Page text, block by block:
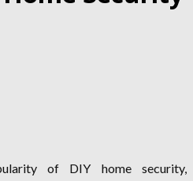
of DIY home security,